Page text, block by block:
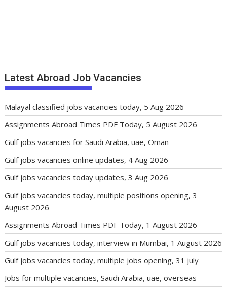
Latest Abroad Job Vacancies
Malayal classified jobs vacancies today, 5 Aug 2026
Assignments Abroad Times PDF Today, 5 August 2026
Gulf jobs vacancies for Saudi Arabia, uae, Oman
Gulf jobs vacancies online updates, 4 Aug 2026
Gulf jobs vacancies today updates, 3 Aug 2026
Gulf jobs vacancies today, multiple positions opening, 3
August 2026
Assignments Abroad Times PDF Today, 1 August 2026
Gulf jobs vacancies today, interview in Mumbai, 1 August 2026
Gulf jobs vacancies today, multiple jobs opening, 31 july
Jobs for multiple vacancies, Saudi Arabia, uae, overseas